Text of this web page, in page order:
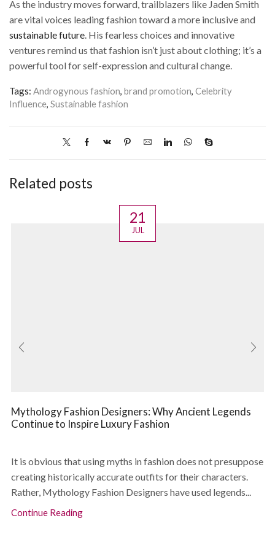
As the industry moves forward, trailblazers like Jaden Smith
are vital voices leading fashion toward a more inclusive and
sustainable future. His fearless choices and innovative
ventures remind us that fashion isn’t just about clothing; it’s a
powerful tool for self-expression and cultural change.
Tags: Androgynous fashion brand promotion Celebrity
Influence Sustainable fashion
Related posts
21
JUL
Mythology Fashion Designers: Why Ancient Legends
Continue to Inspire Luxury Fashion
It is obvious that using myths in fashion does not presuppose
creating historically accurate outfits for their characters.
Rather, Mythology Fashion Designers have used legends...
Continue Reading